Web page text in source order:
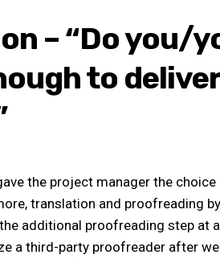
– “Do you/
to
the project manager the choice
translation and proofreading
additional proofreading step at
a third-party proofreader after